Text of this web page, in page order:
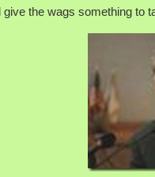
the wags something to